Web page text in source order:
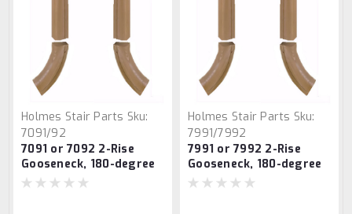
Holmes Stair Parts Sku:
7091/92
7091 or 7092 2-Rise
Gooseneck, 180-degree
turn, With Cap
Holmes Stair Parts Sku:
7991/7992
7991 or 7992 2-Rise
Gooseneck, 180-degree
turn, With Cap